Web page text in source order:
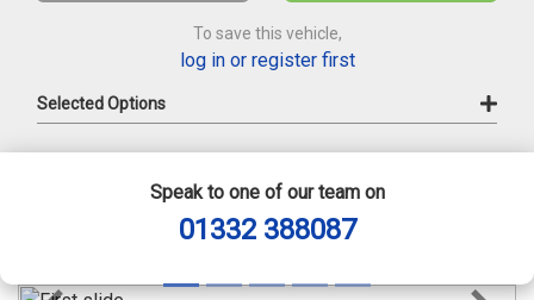
To save this vehicle,
log in or register first
Selected Options
Speak to one of our team on
01332 388087